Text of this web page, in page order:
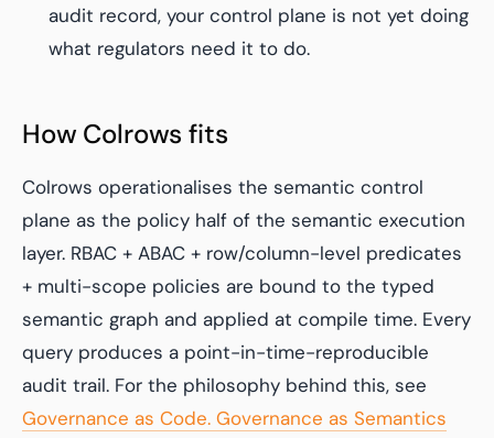
audit record, your control plane is not yet doing
what regulators need it to do.
How Colrows fits
Colrows operationalises the semantic control
plane as the policy half of the semantic execution
layer. RBAC + ABAC + row/column-level predicates
+ multi-scope policies are bound to the typed
semantic graph and applied at compile time. Every
query produces a point-in-time-reproducible
audit trail. For the philosophy behind this, see
Governance as Code. Governance as Semantics